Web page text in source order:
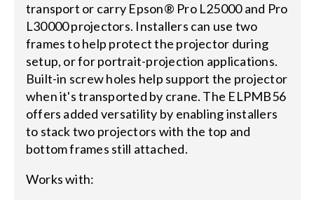
transport or carry Epson® Pro L25000 and Pro
L30000 projectors. Installers can use two
frames to help protect the projector during
setup, or for portrait-projection applications.
Built-in screw holes help support the projector
when it's transported by crane. The ELPMB56
offers added versatility by enabling installers
to stack two projectors with the top and
bottom frames still attached.
Works with: